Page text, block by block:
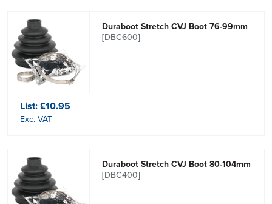
Duraboot Stretch CVJ Boot 76-99mm
[DBC600]
List:£10.95
Exc. VAT
Duraboot Stretch CVJ Boot 80-104mm
[DBC400]